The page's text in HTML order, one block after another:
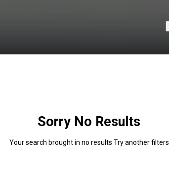
Sorry No Results
Your search brought in no results Try another filters